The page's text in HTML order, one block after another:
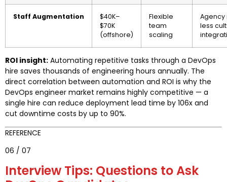
Staff Augmentation
$40K–
$70K
(offshore)
Flexible
team
scaling
Agency
less
ROI insight: Automating repetitive tasks through a DevOps
hire saves thousands of engineering hours annually. The
direct correlation between automation and ROI is why the
DevOps engineer market remains highly competitive — a
single hire can reduce deployment lead time by 106x and
cut downtime costs by up to 90%.
REFERENCE
06 / 07
Interview Tips: Questions to Ask